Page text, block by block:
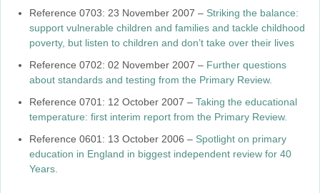
Reference 0703: 23 November 2007 – Striking the balance:
support vulnerable children and families and tackle childhood
poverty, but listen to children and don’t take over their lives
Reference 0702: 02 November 2007 – Further questions
about standards and testing from the Primary Review.
Reference 0701: 12 October 2007 – Taking the educational
temperature: first interim report from the Primary Review.
Reference 0601: 13 October 2006 – Spotlight on primary
education in England in biggest independent review for 40
Years.